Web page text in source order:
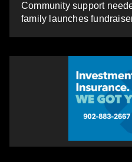
Community support
family launches